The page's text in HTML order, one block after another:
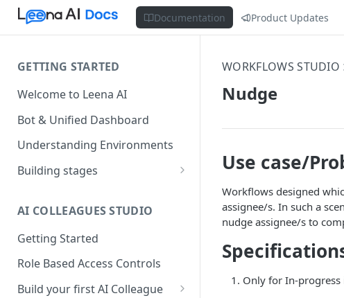
Documentation Product Updates
GETTING STARTED
Welcome to Leena AI
Bot & Unified Dashboard
Understanding Environments
Building stages
(Requirement Gathering)
Stage 2 — BUILD (Building in
Staging)
Stage 3 — VALIDATE (Planning
UAT)
AI COLLEAGUES STUDIO
Getting Started
Role Based Access Controls
Build your first AI Colleague
WORKFLOWS STUDIO
Nudge
Use case/
Workflows designed
assignee/s. In such a
nudge assignee/s to
Only for In-